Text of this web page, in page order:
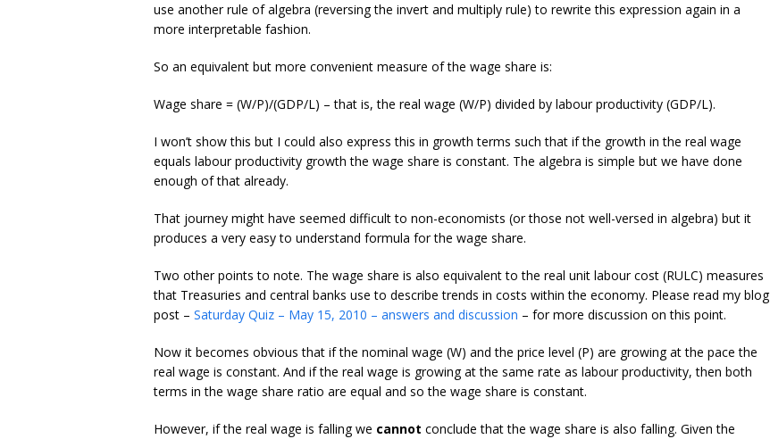
use another rule of algebra (reversing the invert and multiply rule) to rewrite this expression again in a
more interpretable fashion.
So an equivalent but more convenient measure of the wage share is:
Wage share = (W/P)/(GDP/L) – that is, the real wage (W/P) divided by labour productivity (GDP/L).
I won’t show this but I could also express this in growth terms such that if the growth in the real wage
equals labour productivity growth the wage share is constant. The algebra is simple but we have done
enough of that already.
That journey might have seemed difficult to non-economists (or those not well-versed in algebra) but it
produces a very easy to understand formula for the wage share.
Two other points to note. The wage share is also equivalent to the real unit labour cost (RULC) measures
that Treasuries and central banks use to describe trends in costs within the economy. Please read my blog
post – Saturday Quiz – May 15, 2010 – answers and discussion – for more discussion on this point.
Now it becomes obvious that if the nominal wage (W) and the price level (P) are growing at the pace the
real wage is constant. And if the real wage is growing at the same rate as labour productivity, then both
terms in the wage share ratio are equal and so the wage share is constant.
However, if the real wage is falling we cannot conclude that the wage share is also falling. Given the